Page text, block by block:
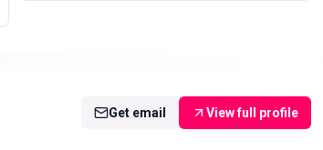
Get email View full profile